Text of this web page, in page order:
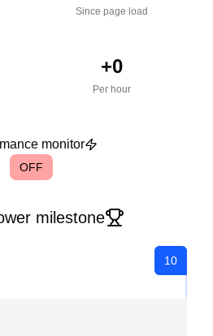
Since page load
+0
Per hour
monitor
OFF
milestone
10